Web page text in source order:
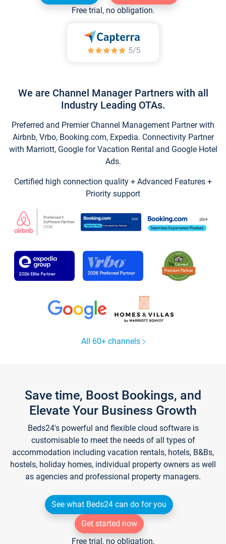
Free trial, no obligation.
We are Channel Manager Partners with all
Industry Leading OTAs.
Preferred and Premier Channel Management Partner with
Airbnb, Vrbo, Booking.com, Expedia. Connectivity Partner
with Marriott, Google for Vacation Rental and Google Hotel
Ads.
Certified high connection quality + Advanced Features +
Priority support
All 60+ channels
Save time, Boost Bookings, and
Elevate Your Business Growth
Beds24's powerful and flexible cloud software is
customisable to meet the needs of all types of
accommodation including vacation rentals, hotels, B&Bs,
hostels, holiday homes, individual property owners as well
as agencies and professional property managers.
See what Beds24 can do for you
Get started now
Free trial, no obligation.